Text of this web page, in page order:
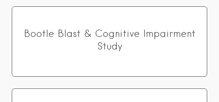
Bootle Blast & Cognitive Impairment
Study